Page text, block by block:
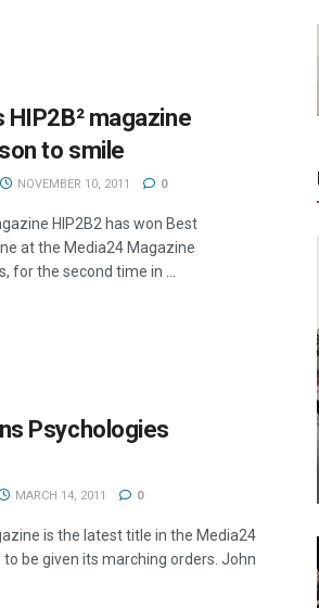
HIP2B² magazine
to smile
NOVEMBER 10, 2011 0
HIP2B2 has won Best
at the Media24 Magazine
for the second time in ...
Psychologies
MARCH 14, 2011 0
is the latest title in the Media24
be given its marching orders. John